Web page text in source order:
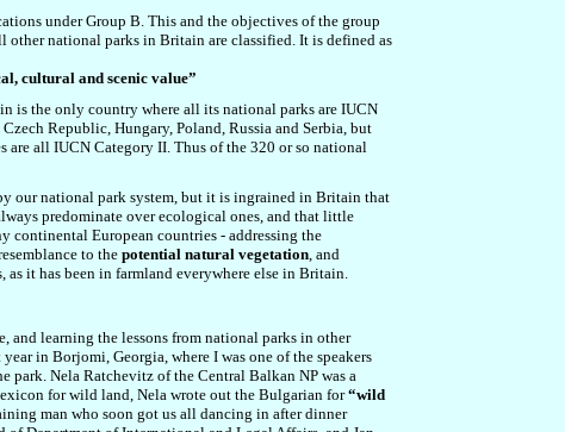
under Group B. This and the objectives of the group
national parks in Britain are classified. It is defined as
cultural and scenic value”
is the only country where all its national parks are IUCN
Republic, Hungary, Poland, Russia and Serbia, but
are all IUCN Category II. Thus of the 320 or so national
our national park system, but it is ingrained in Britain that
predominate over ecological ones, and that little
continental European countries - addressing the
to thepotential natural vegetation , and
it has been in farmland everywhere else in Britain.
and learning the lessons from national parks in other
in Borjomi, Georgia, where I was one of the speakers
park. Nela Ratchevitz of the Central Balkan NP was a
for wild land, Nela wrote out the Bulgarian for“wild
man who soon got us all dancing in after dinner